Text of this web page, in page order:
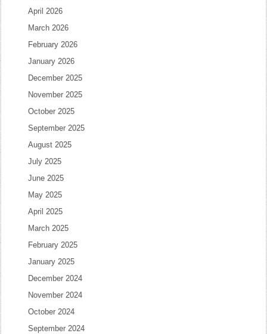
April 2026
March 2026
February 2026
January 2026
December 2025
November 2025
October 2025
September 2025
August 2025
July 2025
June 2025
May 2025
April 2025
March 2025
February 2025
January 2025
December 2024
November 2024
October 2024
September 2024